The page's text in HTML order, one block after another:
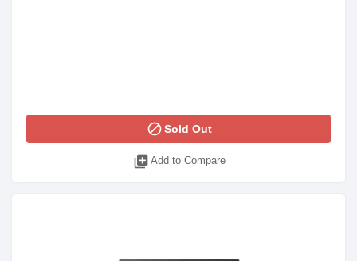
blockSold Out
library_add Add to Compare